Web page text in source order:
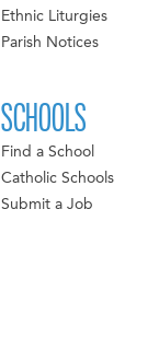
Ethnic Liturgies
Parish Notices
SCHOOLS
Find a School
Catholic Schools
Submit a Job